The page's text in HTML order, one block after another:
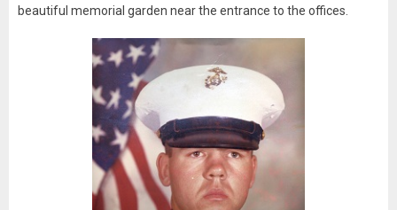
beautiful memorial garden near the entrance to the offices.